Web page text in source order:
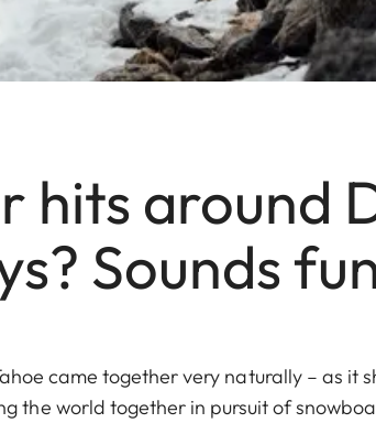
hits around
Sounds
came together very naturally – as it
the world together in pursuit of